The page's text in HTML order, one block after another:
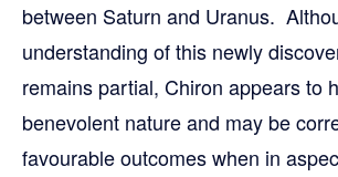
between Saturn and Uranus.
understanding of this newly
remains partial, Chiron appears to
benevolent nature and may be
favourable outcomes when in